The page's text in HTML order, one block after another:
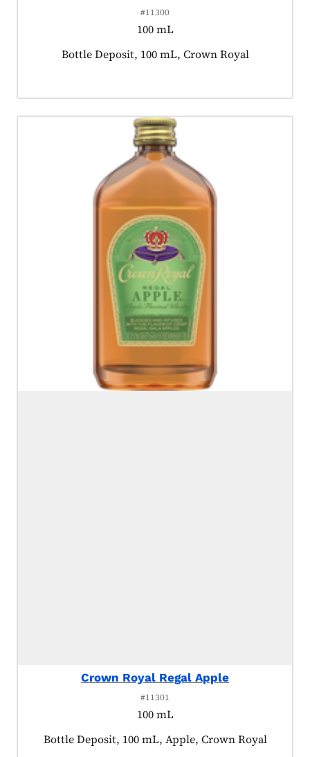
#11300
100 mL
Product tagged as:
Bottle Deposit, 100 mL, Crown Royal
Crown Royal Regal Apple
#11301
100 mL
Product tagged as:
Bottle Deposit, 100 mL, Apple, Crown Royal